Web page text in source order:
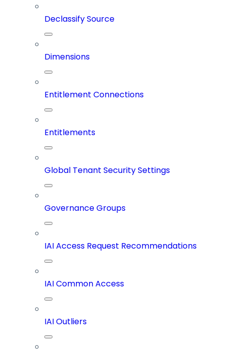
Declassify Source
Dimensions
Entitlement Connections
Entitlements
Global Tenant Security Settings
Governance Groups
IAI Access Request Recommendations
IAI Common Access
IAI Outliers